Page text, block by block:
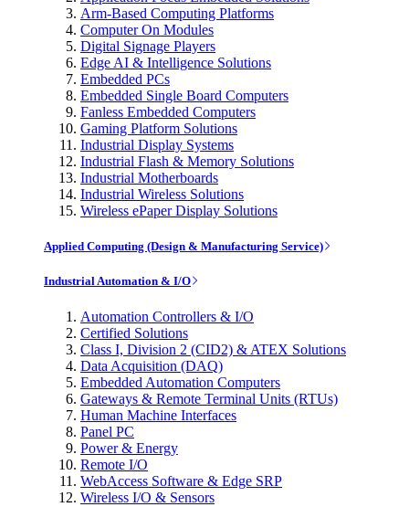
Arm-Based Computing Platforms
Computer On Modules
Digital Signage Players
Edge AI & Intelligence Solutions
Embedded PCs
Embedded Single Board Computers
Fanless Embedded Computers
Gaming Platform Solutions
Industrial Display Systems
Industrial Flash & Memory Solutions
Industrial Motherboards
Industrial Wireless Solutions
Wireless ePaper Display Solutions
Applied Computing (Design & Manufacturing Service)
Industrial Automation & I/O
Automation Controllers & I/O
Certified Solutions
Class I, Division 2 (CID2) & ATEX Solutions
Data Acquisition (DAQ)
Embedded Automation Computers
Gateways & Remote Terminal Units (RTUs)
Human Machine Interfaces
Panel PC
Power & Energy
Remote I/O
WebAccess Software & Edge SRP
Wireless I/O & Sensors